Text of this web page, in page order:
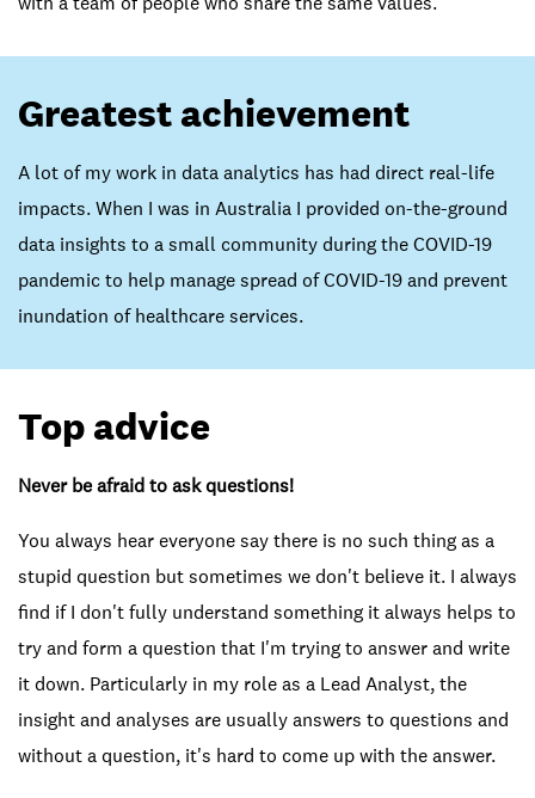
Greatest achievement
A lot of my work in data analytics has had direct real-life
impacts. When I was in Australia I provided on-the-ground
data insights to a small community during the COVID-19
pandemic to help manage spread of COVID-19 and prevent
inundation of healthcare services.
Top advice
Never be afraid to ask questions!
You always hear everyone say there is no such thing as a
stupid question but sometimes we don't believe it. I always
find if I don't fully understand something it always helps to
try and form a question that I'm trying to answer and write
it down. Particularly in my role as a Lead Analyst, the
insight and analyses are usually answers to questions and
without a question, it's hard to come up with the answer.